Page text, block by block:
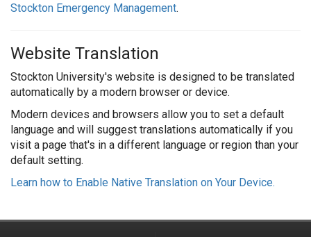
Stockton Emergency Management.
Website Translation
Stockton University's website is designed to be translated
automatically by a modern browser or device.
Modern devices and browsers allow you to set a default
language and will suggest translations automatically if you
visit a page that's in a different language or region than your
default setting.
Learn how to Enable Native Translation on Your Device.